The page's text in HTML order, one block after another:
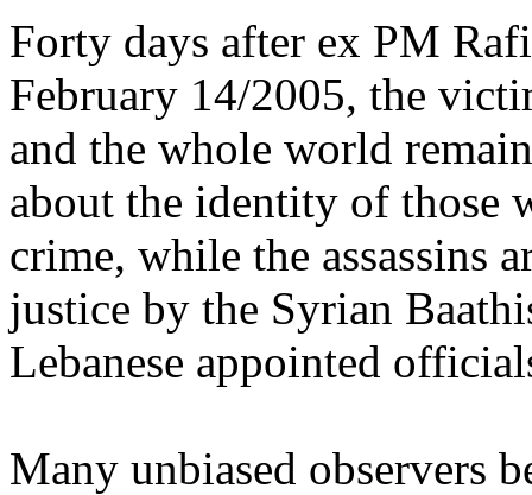
Forty days after ex PM
February 14/2005, the
and the whole world
about the identity of those
crime, while the assassins
justice by the Syrian
Lebanese appointed
Many unbiased observers